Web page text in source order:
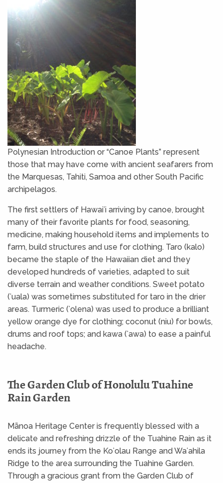
Polynesian Introduction or “Canoe Plants” represent
those that may have come with ancient seafarers from
the Marquesas, Tahiti, Samoa and other South Pacific
archipelagos.
The first settlers of Hawaiʻi arriving by canoe, brought
many of their favorite plants for food, seasoning,
medicine, making household items and implements to
farm, build structures and use for clothing. Taro (kalo)
became the staple of the Hawaiian diet and they
developed hundreds of varieties, adapted to suit
diverse terrain and weather conditions. Sweet potato
(ʻuala) was sometimes substituted for taro in the drier
areas. Turmeric (ʻolena) was used to produce a brilliant
yellow orange dye for clothing; coconut (niu) for bowls,
drums and roof tops; and kawa (ʻawa) to ease a painful
headache.
The Garden Club of Honolulu Tuahine
Rain Garden
Mānoa Heritage Center is frequently blessed with a
delicate and refreshing drizzle of the Tuahine Rain as it
ends its journey from the Koʻolau Range and Waʻahila
Ridge to the area surrounding the Tuahine Garden.
Through a gracious grant from the Garden Club of